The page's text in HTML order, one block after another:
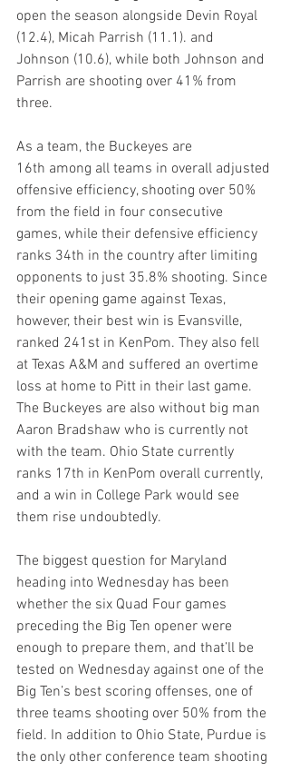
open the season alongside Devin Royal
(12.4), Micah Parrish (11.1). and
Johnson (10.6), while both Johnson and
Parrish are shooting over 41% from
three.
As a team, the Buckeyes are
16th among all teams in overall adjusted
offensive efficiency, shooting over 50%
from the field in four consecutive
games, while their defensive efficiency
ranks 34th in the country after limiting
opponents to just 35.8% shooting. Since
their opening game against Texas,
however, their best win is Evansville,
ranked 241st in KenPom. They also fell
at Texas A&M and suffered an overtime
loss at home to Pitt in their last game.
The Buckeyes are also without big man
Aaron Bradshaw who is currently not
with the team. Ohio State currently
ranks 17th in KenPom overall currently,
and a win in College Park would see
them rise undoubtedly.
The biggest question for Maryland
heading into Wednesday has been
whether the six Quad Four games
preceding the Big Ten opener were
enough to prepare them, and that’ll be
tested on Wednesday against one of the
Big Ten’s best scoring offenses, one of
three teams shooting over 50% from the
field. In addition to Ohio State, Purdue is
the only other conference team shooting